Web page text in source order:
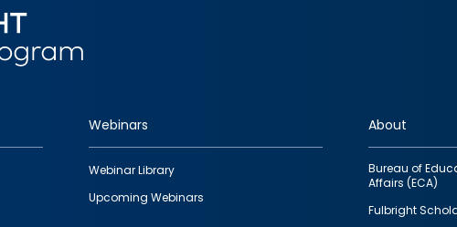
Webinars
Webinar Library
Upcoming Webinars
About
Bureau of
Affairs (ECA)
Fulbright